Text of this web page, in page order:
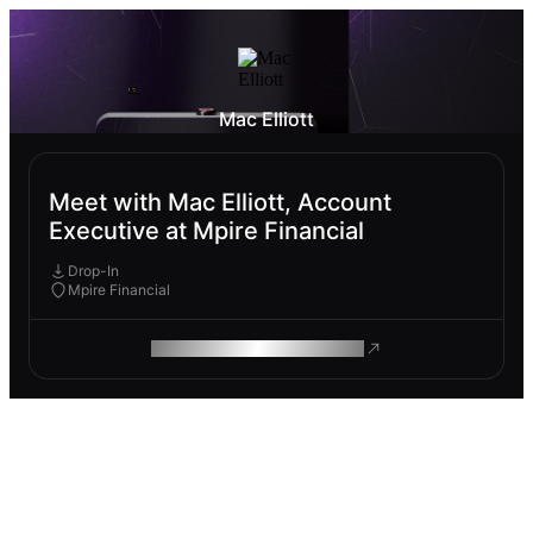
Mac Elliott
Meet with Mac Elliott, Account
Executive at Mpire Financial
Drop-In
Mpire Financial